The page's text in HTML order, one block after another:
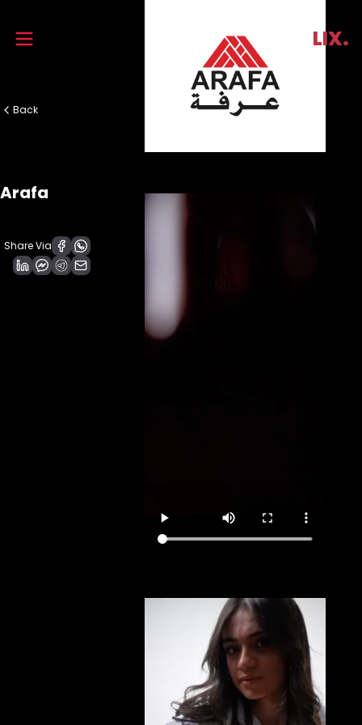
Trend LIX.
Back
Arafa
Share Via